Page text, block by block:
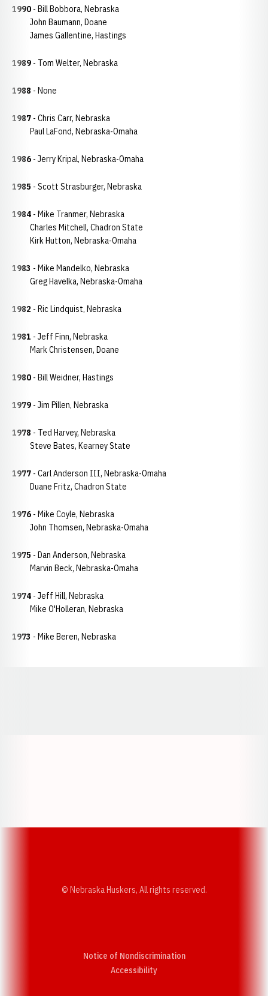
1990 - Bill Bobbora, Nebraska
John Baumann, Doane
James Gallentine, Hastings
1989 - Tom Welter, Nebraska
1988 - None
1987 - Chris Carr, Nebraska
Paul LaFond, Nebraska-Omaha
1986 - Jerry Kripal, Nebraska-Omaha
1985 - Scott Strasburger, Nebraska
1984 - Mike Tranmer, Nebraska
Charles Mitchell, Chadron State
Kirk Hutton, Nebraska-Omaha
1983 - Mike Mandelko, Nebraska
Greg Havelka, Nebraska-Omaha
1982 - Ric Lindquist, Nebraska
1981 - Jeff Finn, Nebraska
Mark Christensen, Doane
1980 - Bill Weidner, Hastings
1979 - Jim Pillen, Nebraska
1978 - Ted Harvey, Nebraska
Steve Bates, Kearney State
1977 - Carl Anderson III, Nebraska-Omaha
Duane Fritz, Chadron State
1976 - Mike Coyle, Nebraska
John Thomsen, Nebraska-Omaha
1975 - Dan Anderson, Nebraska
Marvin Beck, Nebraska-Omaha
1974 - Jeff Hill, Nebraska
Mike O'Holleran, Nebraska
1973 - Mike Beren, Nebraska
© Nebraska Huskers, All rights reserved.
Notice of Nondiscrimination
AccessibilityOpens in a new window